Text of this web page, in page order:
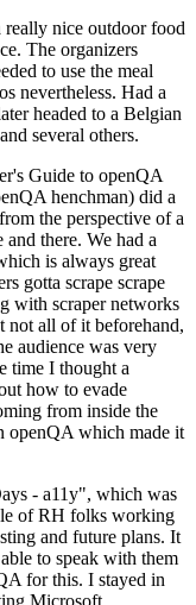
nice outdoor food
The organizers
to use the meal
nevertheless. Had a
headed to a Belgian
several others.
Guide to openQA
henchman) did a
the perspective of a
there. We had a
is always great
gotta scrape scrape
with scraper networks
not all of it beforehand,
audience was very
time I thought a
how to evade
from inside the
openQA which made it
- a11y", which was
of RH folks working
and future plans. It
to speak with them
for this. I stayed in